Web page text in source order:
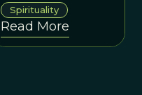
us a profound
view of life that
bridges the
Spirituality
Read More